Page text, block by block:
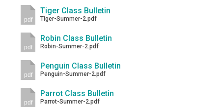
pdf
Tiger Class Bulletin
Tiger-Summer-2.pdf
pdf
Robin Class Bulletin
Robin-Summer-2.pdf
pdf
Penguin Class Bulletin
Penguin-Summer-2.pdf
pdf
Parrot Class Bulletin
Parrot-Summer-2.pdf